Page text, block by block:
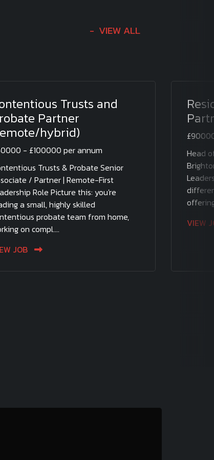
VIEW ALL
Trusts and
Partner
hybrid)
- £100000 per annum
Trusts & Probate Senior
/ Partner | Remote-First
Role Picture this: you're
a small, highly skilled
probate team from home,
on compl....
JOB
Head
VIEW